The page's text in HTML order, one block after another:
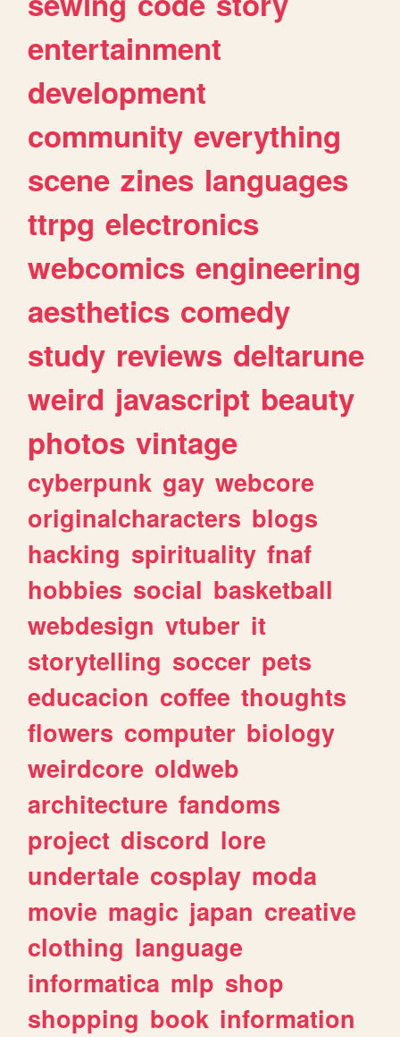
entertainment
development
community everything
scene zines languages
ttrpg electronics
webcomics engineering
aesthetics comedy
study reviews deltarune
weird javascript beauty
photos vintage
cyberpunk gay webcore
originalcharacters blogs
hacking spirituality fnaf
hobbies social basketball
webdesign vtuber it
storytelling soccer pets
educacion coffee thoughts
flowers computer biology
weirdcore oldweb
architecture fandoms
project discord lore
undertale cosplay moda
movie magic japan creative
clothing language
informatica mlp shop
shopping book information